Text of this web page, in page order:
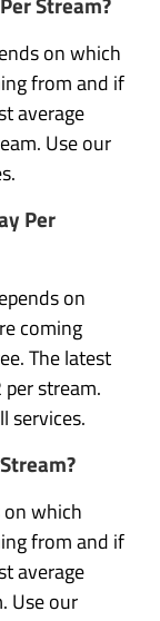
on which
from and if
average
Use our
Per
on
coming
The latest
stream.
services.
on which
from and if
average
Use our